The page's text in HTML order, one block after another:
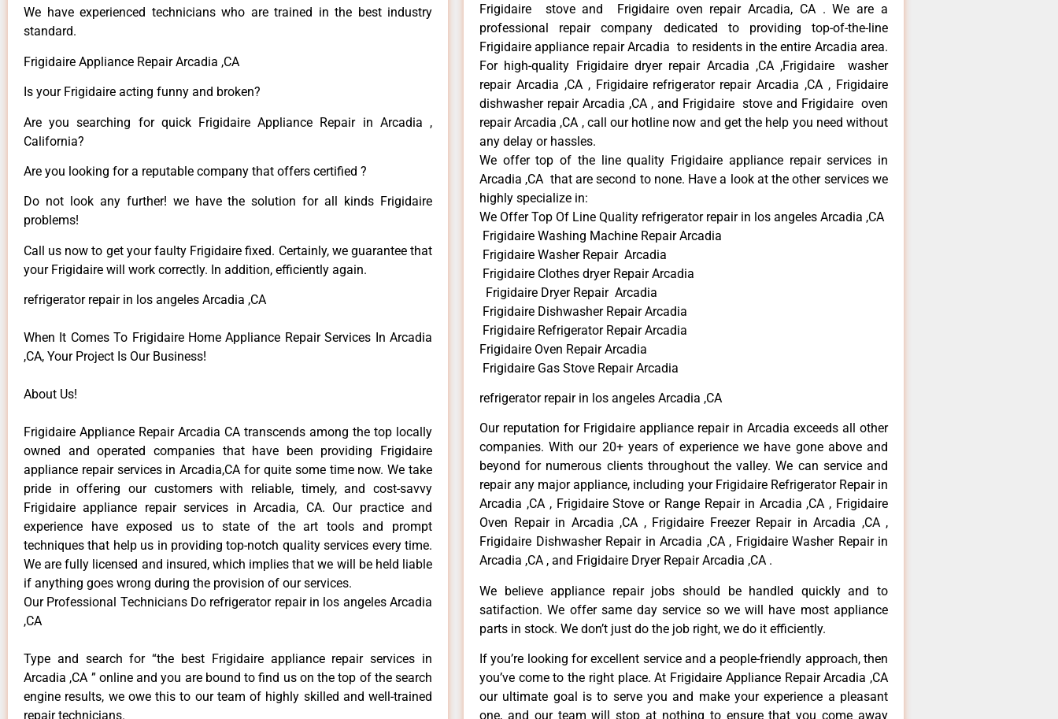
We have experienced technicians who are trained in the best industry
standard.
Frigidaire Appliance Repair Arcadia ,CA
Is your Frigidaire acting funny and broken?
Are you searching for quick Frigidaire Appliance Repair in Arcadia ,
California?
Are you looking for a reputable company that offers certified ?
Do not look any further! we have the solution for all kinds Frigidaire
problems!
Call us now to get your faulty Frigidaire fixed. Certainly, we guarantee that
your Frigidaire will work correctly. In addition, efficiently again.
refrigerator repair in los angeles Arcadia ,CA
When It Comes To Frigidaire Home Appliance Repair Services In Arcadia
,CA, Your Project Is Our Business!
About Us!
Frigidaire Appliance Repair Arcadia CA transcends among the top locally
owned and operated companies that have been providing Frigidaire
appliance repair services in Arcadia,CA for quite some time now. We take
pride in offering our customers with reliable, timely, and cost-savvy
Frigidaire appliance repair services in Arcadia, CA. Our practice and
experience have exposed us to state of the art tools and prompt
techniques that help us in providing top-notch quality services every time.
We are fully licensed and insured, which implies that we will be held liable
if anything goes wrong during the provision of our services.
Our Professional Technicians Do refrigerator repair in los angeles Arcadia
,CA
Type and search for “the best Frigidaire appliance repair services in
Arcadia ,CA ” online and you are bound to find us on the top of the search
engine results, we owe this to our team of highly skilled and well-trained
repair technicians.
Frigidaire stove and Frigidaire oven repair Arcadia, CA . We are a
professional repair company dedicated to providing top-of-the-line
Frigidaire appliance repair Arcadia to residents in the entire Arcadia area.
For high-quality Frigidaire dryer repair Arcadia ,CA ,Frigidaire washer
repair Arcadia ,CA , Frigidaire refrigerator repair Arcadia ,CA , Frigidaire
dishwasher repair Arcadia ,CA , and Frigidaire stove and Frigidaire oven
repair Arcadia ,CA , call our hotline now and get the help you need without
any delay or hassles.
We offer top of the line quality Frigidaire appliance repair services in
Arcadia ,CA that are second to none. Have a look at the other services we
highly specialize in:
We Offer Top Of Line Quality refrigerator repair in los angeles Arcadia ,CA
Frigidaire Washing Machine Repair Arcadia
Frigidaire Washer Repair Arcadia
Frigidaire Clothes dryer Repair Arcadia
Frigidaire Dryer Repair Arcadia
Frigidaire Dishwasher Repair Arcadia
Frigidaire Refrigerator Repair Arcadia
Frigidaire Oven Repair Arcadia
Frigidaire Gas Stove Repair Arcadia
refrigerator repair in los angeles Arcadia ,CA
Our reputation for Frigidaire appliance repair in Arcadia exceeds all other
companies. With our 20+ years of experience we have gone above and
beyond for numerous clients throughout the valley. We can service and
repair any major appliance, including your Frigidaire Refrigerator Repair in
Arcadia ,CA , Frigidaire Stove or Range Repair in Arcadia ,CA , Frigidaire
Oven Repair in Arcadia ,CA , Frigidaire Freezer Repair in Arcadia ,CA ,
Frigidaire Dishwasher Repair in Arcadia ,CA , Frigidaire Washer Repair in
Arcadia ,CA , and Frigidaire Dryer Repair Arcadia ,CA .
We believe appliance repair jobs should be handled quickly and to
satifaction. We offer same day service so we will have most appliance
parts in stock. We don’t just do the job right, we do it efficiently.
If you’re looking for excellent service and a people-friendly approach, then
you’ve come to the right place. At Frigidaire Appliance Repair Arcadia ,CA
our ultimate goal is to serve you and make your experience a pleasant
one, and our team will stop at nothing to ensure that you come away